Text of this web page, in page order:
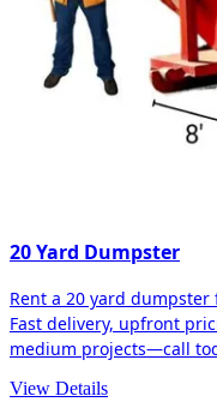
20 Yard Dumpster
Rent a 20 yard
Fast delivery, upfront
medium projects—call
View Details